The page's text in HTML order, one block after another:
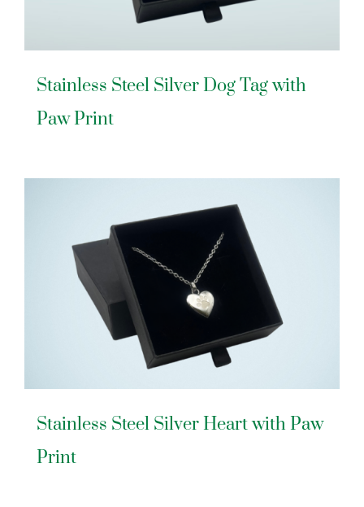
Stainless Steel Silver Dog Tag with
Paw Print
Stainless Steel Silver Heart with Paw
Print